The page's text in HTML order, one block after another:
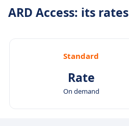
ARD Access: its rates
Standard
Rate
On demand